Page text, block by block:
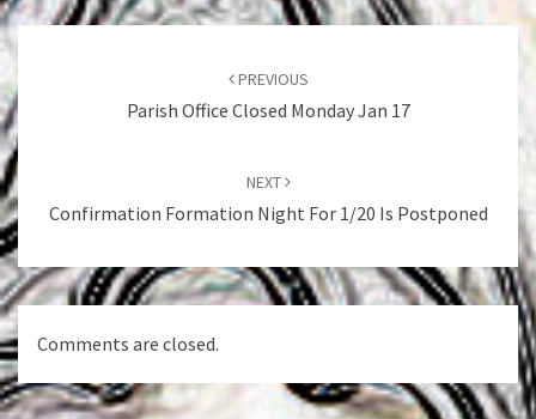
Post
PREVIOUS
Parish Office Closed Monday Jan 17
NEXT
Confirmation Formation Night For 1/20 Is Postponed
Comments are closed.